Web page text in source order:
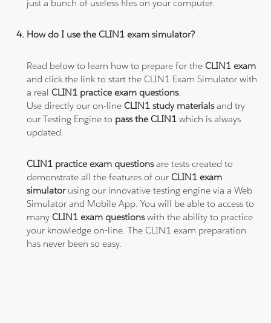
just a bunch of useless files on your computer.
How do I use the CLIN1 exam simulator?
Read below to learn how to prepare for theCLIN1 exam
and click the link to start the CLIN1 Exam Simulator with
a realCLIN1 practice exam questions.
Use directly our on-lineCLIN1 study materialsand try
our Testing Engine to pass the CLIN1which is always
updated.
CLIN1 practice exam questionsare tests created to
demonstrate all the features of ourCLIN1 exam
simulatorusing our innovative testing engine via a Web
Simulator and Mobile App. You will be able to access to
manyCLIN1 exam questionswith the ability to practice
your knowledge on-line. The CLIN1 exam preparation
has never been so easy.